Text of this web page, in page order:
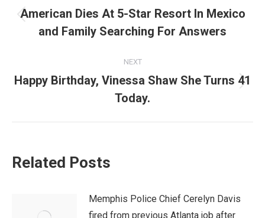
navigation Previous
post:
American Dies At 5-Star Resort In Mexico
and Family Searching For Answers
NEXT
Next
post:
Happy Birthday, Vinessa Shaw She Turns 41
Today.
Related Posts
Memphis Police Chief Cerelyn Davis
fired from previous Atlanta job after